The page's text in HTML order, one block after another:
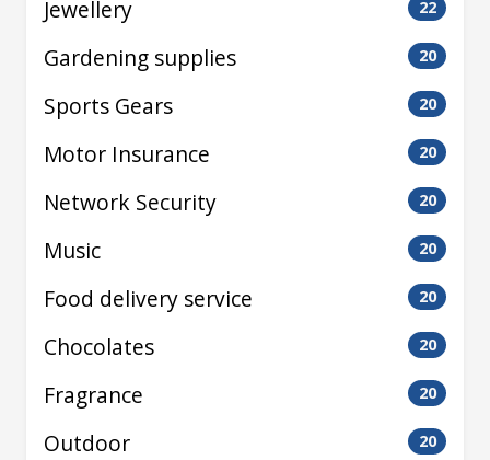
Jewellery 22
Gardening supplies 20
Sports Gears 20
Motor Insurance 20
Network Security 20
Music 20
Food delivery service 20
Chocolates 20
Fragrance 20
Outdoor 20